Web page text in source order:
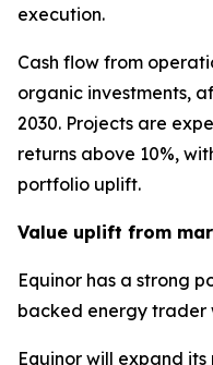
execution.
Cash flow from
organic investments,
2030. Projects are
returns above 10%,
portfolio uplift.
Value uplift from
Equinor has a strong
backed energy trader
Equinor will expand